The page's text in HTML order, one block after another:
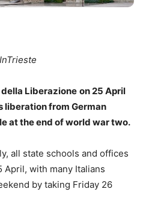
Liberazione on 25 April
liberation from German
at the end of world war two.
all state schools and offices
April, with many Italians
by taking Friday 26